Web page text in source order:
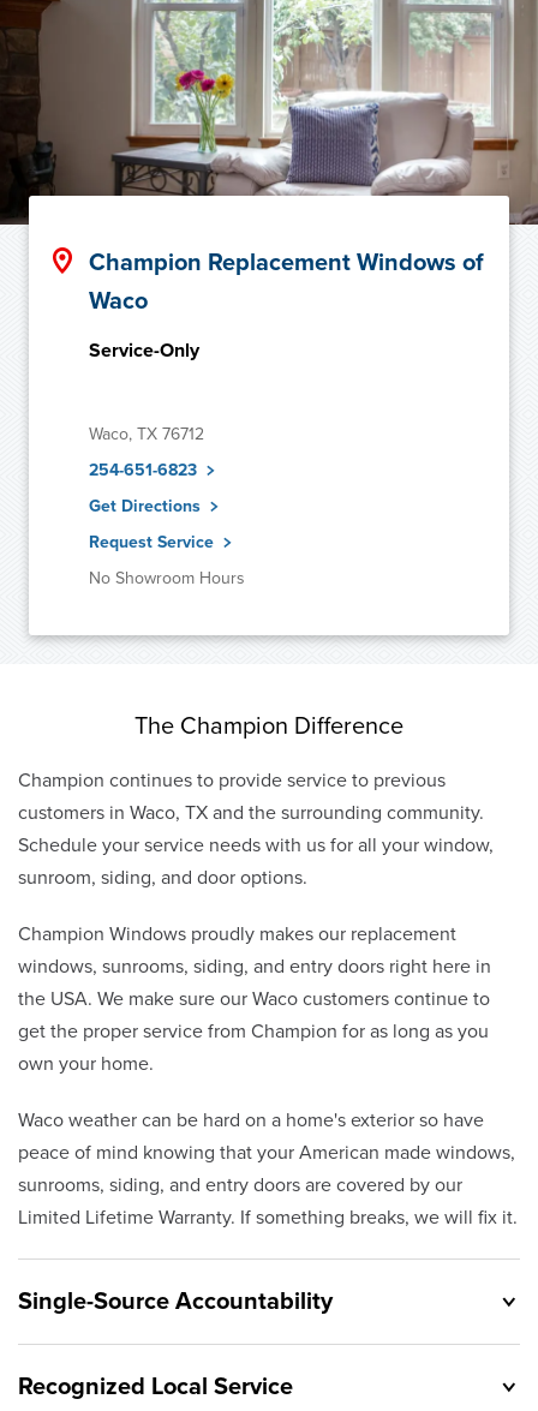
Champion Replacement Windows of
Waco
Service-Only
Waco, TX 76712
254-651-6823
Get Directions
Request Service
No Showroom Hours
The Champion Difference
Champion continues to provide service to previous
customers in Waco, TX and the surrounding community.
Schedule your service needs with us for all your window,
sunroom, siding, and door options.
Champion Windows proudly makes our replacement
windows, sunrooms, siding, and entry doors right here in
the USA. We make sure our Waco customers continue to
get the proper service from Champion for as long as you
own your home.
Waco weather can be hard on a home's exterior so have
peace of mind knowing that your American made windows,
sunrooms, siding, and entry doors are covered by our
Limited Lifetime Warranty. If something breaks, we will fix it.
Single-Source Accountability
Recognized Local Service